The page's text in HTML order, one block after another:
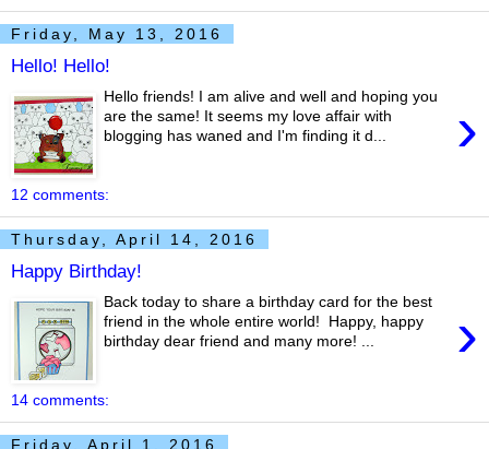
Friday, May 13, 2016
Hello! Hello!
›
Hello friends! I am alive and well and hoping you
are the same! It seems my love affair with
blogging has waned and I'm finding it d...
12 comments:
Thursday, April 14, 2016
Happy Birthday!
›
Back today to share a birthday card for the best
friend in the whole entire world! Happy, happy
birthday dear friend and many more! ...
14 comments:
Friday, April 1, 2016